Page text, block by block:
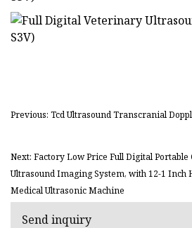
Previous: Tcd Ultrasound Transcranial
Next: Factory Low Price Full Digital
Ultrasound Imaging System, with 12-1 Inch
Medical Ultrasonic Machine
Send inquiry